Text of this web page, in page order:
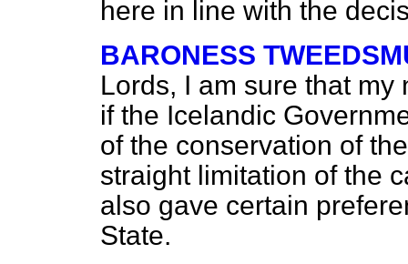
here in line with the
BARONESS
Lords, I am sure that
if the Icelandic
of the conservation of
straight limitation of the
also gave certain
State.